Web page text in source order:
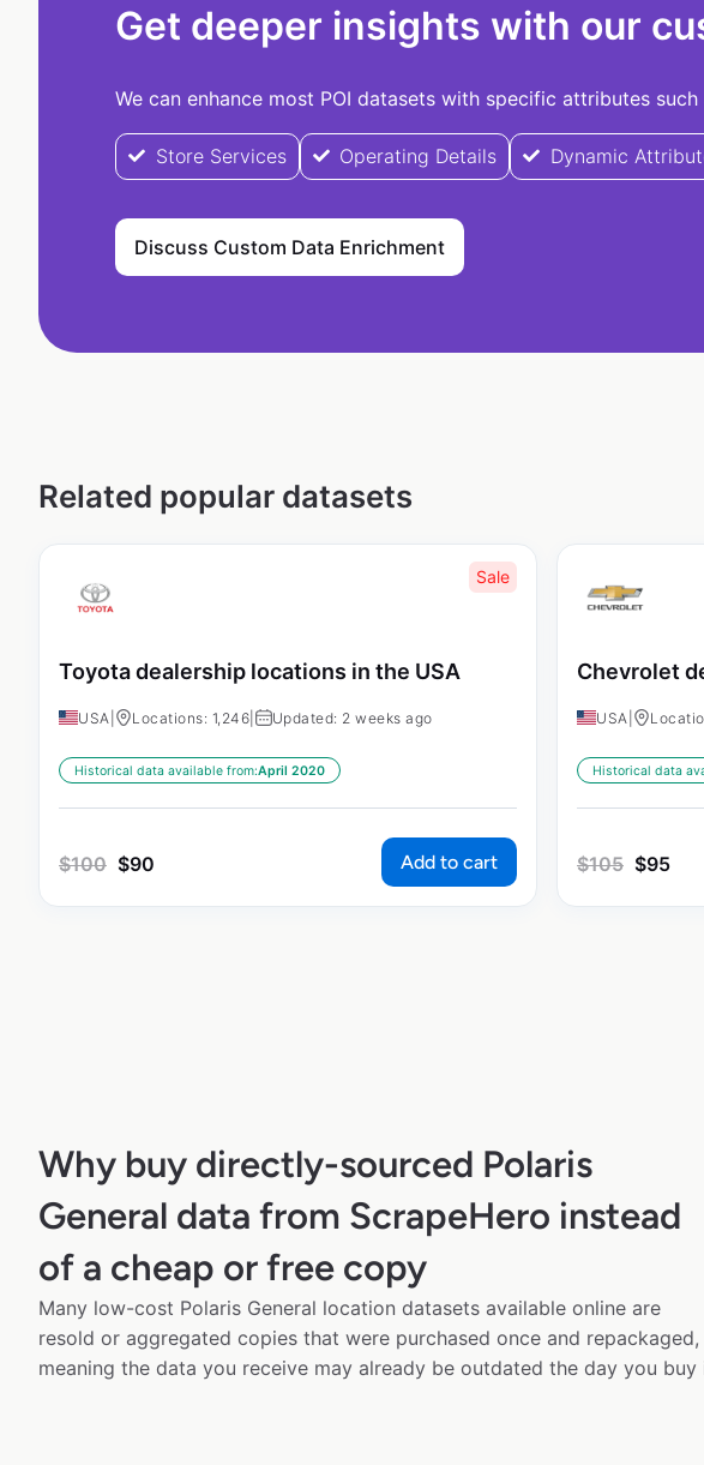
Get deeper insights with our
We can enhance most POI datasets with specific attributes such
Store Services Operating Details Dynamic
Discuss Custom Data Enrichment
Related popular datasets
Sale
Toyota dealership locations in the USA
USA Locations: 1,246 Updated: 2 weeks ago
Historical data available from:April 2020
$100 $90 Add to cart
Chevrolet
USA
Historical data
$105 $95
Why buy directly-sourced Polaris
General data from ScrapeHero instead
of a cheap or free copy
Many low-cost Polaris General location datasets available online are
resold or aggregated copies that were purchased once and repackaged,
meaning the data you receive may already be outdated the day you buy